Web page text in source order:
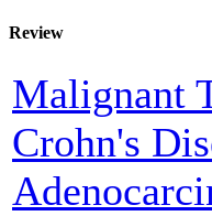
Review
Malignant
Crohn's